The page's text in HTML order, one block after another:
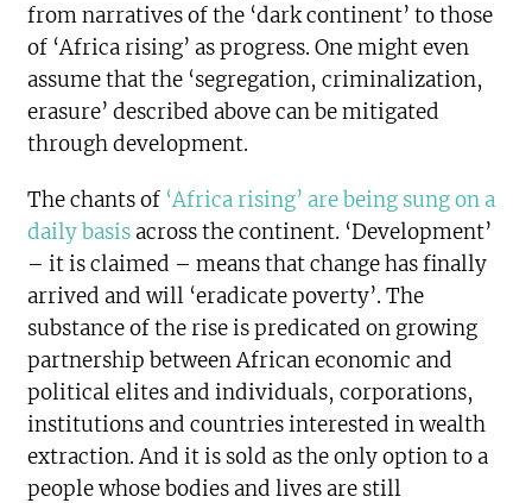
from narratives of the ‘dark continent’ to those
of ‘Africa rising’ as progress. One might even
assume that the ‘segregation, criminalization,
erasure’ described above can be mitigated
through development.
The chants of ‘Africa rising’ are being sung on a
daily basis across the continent. ‘Development’
– it is claimed – means that change has finally
arrived and will ‘eradicate poverty’. The
substance of the rise is predicated on growing
partnership between African economic and
political elites and individuals, corporations,
institutions and countries interested in wealth
extraction. And it is sold as the only option to a
people whose bodies and lives are still